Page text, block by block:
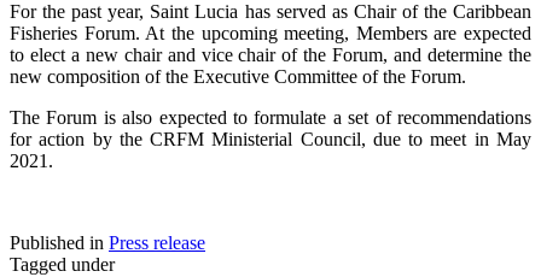
For the past year, Saint Lucia has served as Chair of the Caribbean
Fisheries Forum. At the upcoming meeting, Members are expected
to elect a new chair and vice chair of the Forum, and determine the
new composition of the Executive Committee of the Forum.
The Forum is also expected to formulate a set of recommendations
for action by the CRFM Ministerial Council, due to meet in May
2021.
Published in Press release
Tagged under